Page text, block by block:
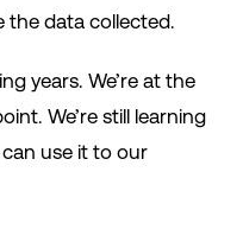
the data collected.
years. We’re at the
We’re still learning
use it to our